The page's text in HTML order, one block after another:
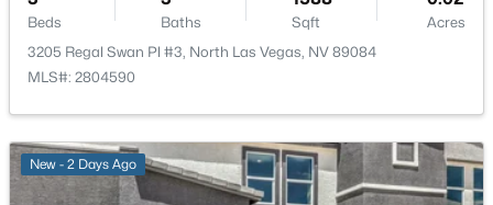
4
Beds
3 2723
Sqft
0.11
Acres
Gated and Pool
Room Details
ROOM TYPE LEVEL DIMENSIONS
Beds Baths Sqft
Acres
3205 Regal Swan Pl #3, North Las Vegas, NV 89084
MLS#: 2804590
New - 2 Days Ago